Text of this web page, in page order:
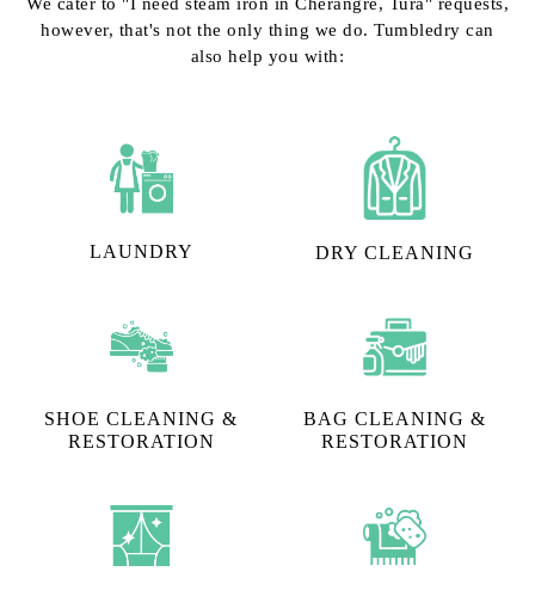
however, that's not the only thing we do. Tumbledry can
also help you with:
LAUNDRY DRY CLEANING
SHOE CLEANING &
RESTORATION​
BAG CLEANING &
RESTORATION